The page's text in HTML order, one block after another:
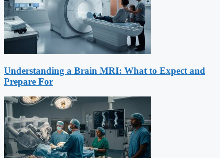
Understanding a Brain MRI: What to Expect and
Prepare For